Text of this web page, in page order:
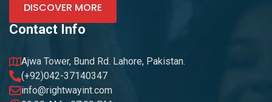
DISCOVER MORE
Contact Info
Ajwa Tower, Bund Rd. Lahore, Pakistan.
(+92)042-37140347
info@rightwayint.com